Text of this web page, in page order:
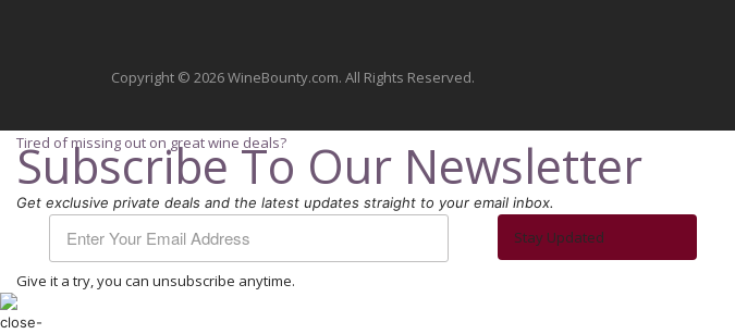
Copyright © 2026 WineBounty.com. All Rights Reserved.
Tired of missing out on great wine deals?
Subscribe To Our Newsletter
Get exclusive private deals and the latest updates straight to your email inbox.
Stay Updated
Give it a try, you can unsubscribe anytime.